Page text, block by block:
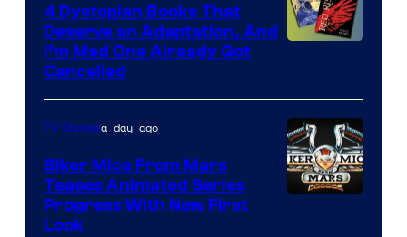
4 Dystopian Books That
Deserve an Adaptation, And
I’m Mad One Already Got
Cancelled
TV Showsa day ago
Biker Mice From Mars
Teases Animated Series
Progress With New First
Look